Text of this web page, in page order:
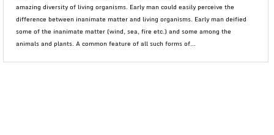
amazing diversity of living organisms. Early man could easily perceive the
difference between inanimate matter and living organisms. Early man deified
some of the inanimate matter (wind, sea, fire etc.) and some among the
animals and plants. A common feature of all such forms of...